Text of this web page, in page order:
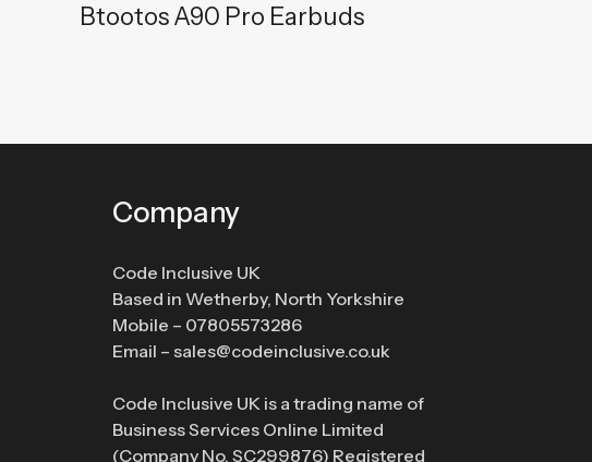
Btootos A90 Pro Earbuds
Company
Code Inclusive UK
Based in Wetherby, North Yorkshire
Mobile – 07805573286
Email – sales@codeinclusive.co.uk
Code Inclusive UK is a trading name of
Business Services Online Limited
(Company No. SC299876) Registered